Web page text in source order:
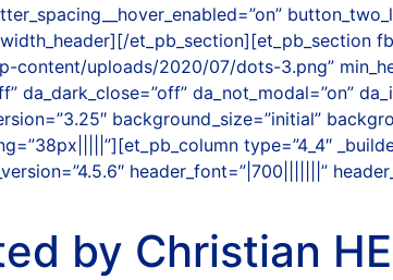
et_pb_section][et_pb_section
uploads/2020/07/dots-3.png”
da_dark_close=”off” da_not_modal=”on”
background_size=”initial”
type=”4_4″
header_font=”|700|||||||”
by Christian